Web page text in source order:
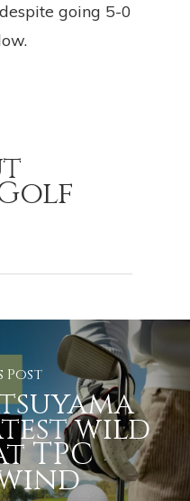
going 5-0
Post
wild
TPC